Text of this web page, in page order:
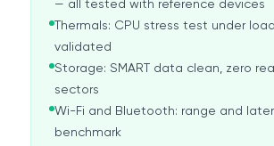
— all tested with reference devices
Thermals: CPU stress test under
validated
Storage: SMART data clean, zero
sectors
Wi-Fi and Bluetooth: range and
benchmark